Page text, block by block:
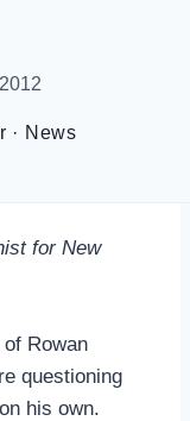
· News
for New
Rowan
questioning
his own.